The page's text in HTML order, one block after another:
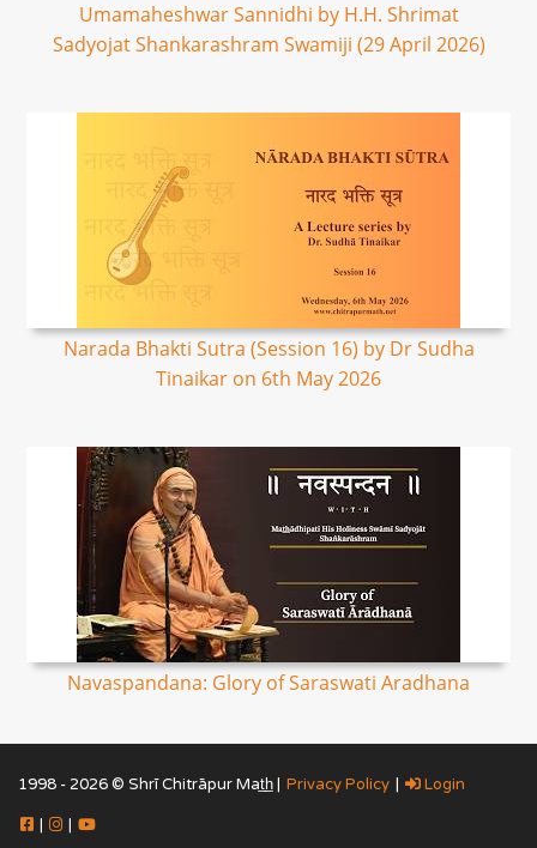
Umamaheshwar Sannidhi by H.H. Shrimat
Sadyojat Shankarashram Swamiji (29 April 2026)
Narada Bhakti Sutra (Session 16) by Dr Sudha
Tinaikar on 6th May 2026
Navaspandana: Glory of Saraswati Aradhana
1998 - 2026 © Shrī Chitrāpur Mat̲h̲ | Privacy Policy | Login
| |